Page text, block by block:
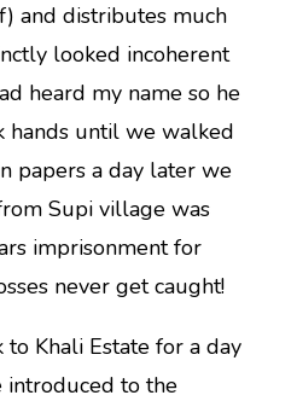
and distributes much
looked incoherent
heard my name so he
hands until we walked
papers a day later we
Supi village was
imprisonment for
never get caught!
Khali Estate for a day
introduced to the